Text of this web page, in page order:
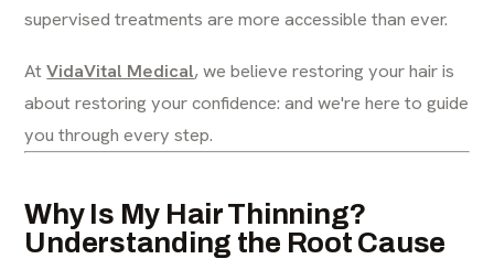
supervised treatments are more accessible than ever.
AtVidaVital Medical, we believe restoring your hair is
about restoring your confidence: and we're here to guide
you through every step.
Why Is My Hair Thinning?
Understanding the Root Cause